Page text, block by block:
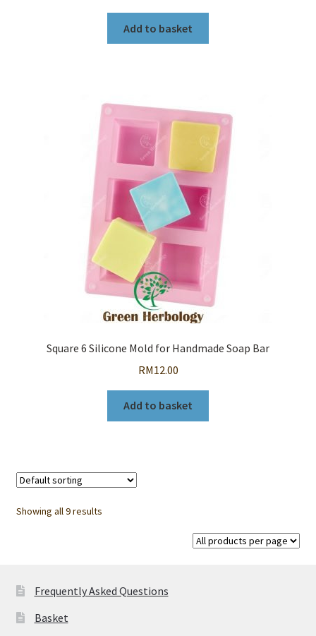
Add to basket
Square 6 Silicone Mold for Handmade Soap Bar
RM12.00
Add to basket
Showing all 9 results
Frequently Asked Questions
Basket